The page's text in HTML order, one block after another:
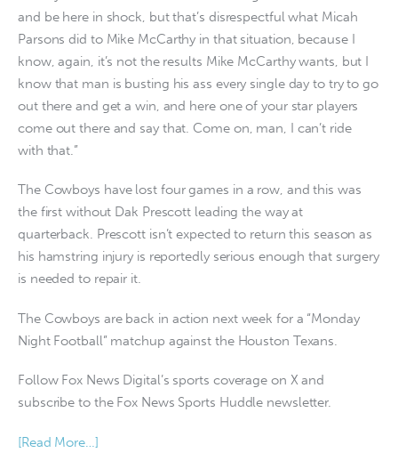
and be here in shock, but that’s disrespectful what Micah
Parsons did to Mike McCarthy in that situation, because I
know, again, it’s not the results Mike McCarthy wants, but I
know that man is busting his ass every single day to try to go
out there and get a win, and here one of your star players
come out there and say that. Come on, man, I can’t ride
with that.”
The Cowboys have lost four games in a row, and this was
the first without Dak Prescott leading the way at
quarterback. Prescott isn’t expected to return this season as
his hamstring injury is reportedly serious enough that surgery
is needed to repair it.
The Cowboys are back in action next week for a “Monday
Night Football” matchup against the Houston Texans.
Follow Fox News Digital’s sports coverage on X and
subscribe to the Fox News Sports Huddle newsletter.
[Read More…]